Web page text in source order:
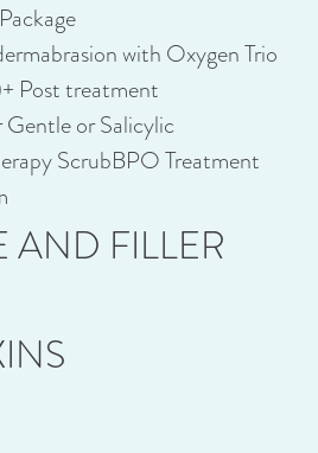
with Oxygen Trio
Post treatment
or Salicylic
ScrubBPO Treatment
AND FILLER